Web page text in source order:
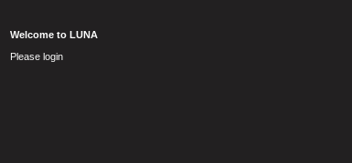
Welcome to LUNA
Please login